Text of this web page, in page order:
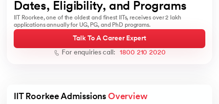
AI
- IIT Kharagpur
Dates, Eligibility, and Programs
IIT Roorkee, one of the oldest and finest IITs, receives over 2 lakh
applications annually for UG, PG, and PhD programs.
Talk To A Career Expert
For enquiries call:
1800 210 2020
IIT Roorkee Admissions Overview